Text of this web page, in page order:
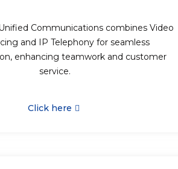
Communications combines Video
and IP Telephony for seamless
enhancing teamwork and customer
service.
Click here